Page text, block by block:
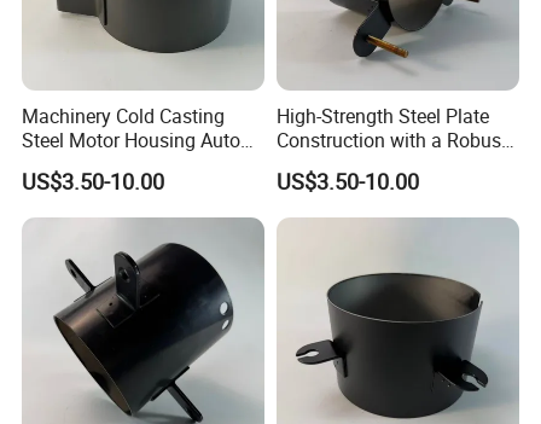
Machinery Cold Casting
Steel Motor Housing Auto
Parts
US$3.50-10.00
High-Strength Steel Plate
Construction with a Robust
L-Shaped Mounting Bracket.
US$3.50-10.00